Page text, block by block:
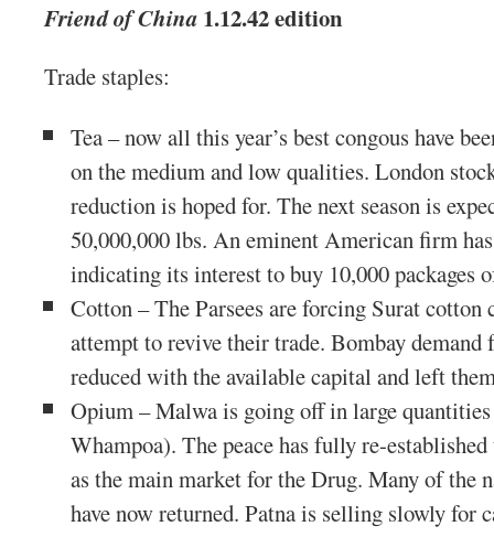
Friend of China 1.12.42 edition
Trade staples:
Tea – now all this year’s best congous have
on the medium and low qualities. London
reduction is hoped for. The next season is
50,000,000 lbs. An eminent American firm
indicating its interest to buy 10,000 packages
Cotton – The Parsees are forcing Surat
attempt to revive their trade. Bombay demand
reduced with the available capital and left
Opium – Malwa is going off in large
Whampoa). The peace has fully re-
as the main market for the Drug. Many of the
have now returned. Patna is selling slowly for